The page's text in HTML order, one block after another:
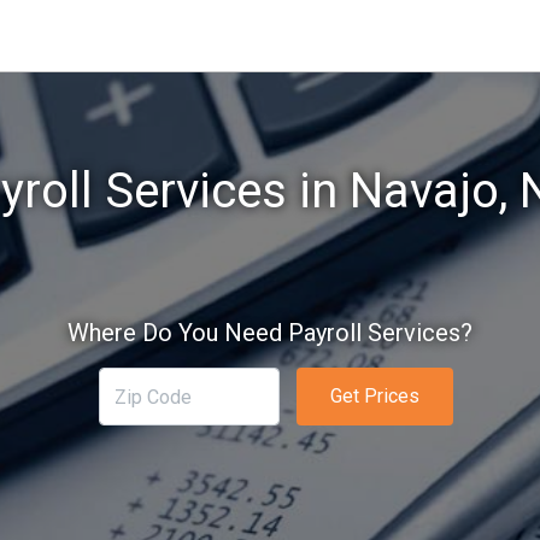
Services in Navajo,
Where Do You Need Payroll Services?
Get Prices